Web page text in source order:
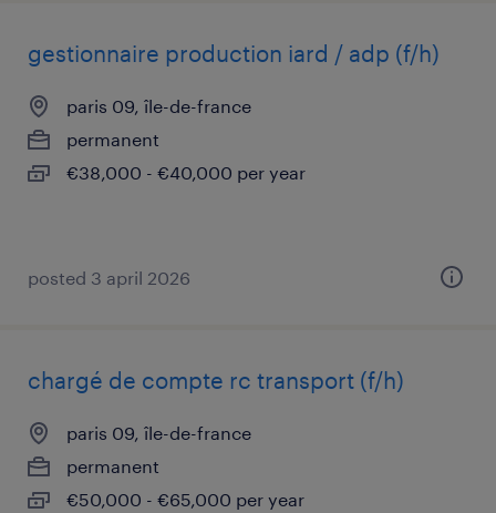
gestionnaire production iard / adp (f/h)
paris 09, île-de-france
permanent
€38,000 - €40,000 per year
posted 3 april 2026
chargé de compte rc transport (f/h)
paris 09, île-de-france
permanent
€50,000 - €65,000 per year